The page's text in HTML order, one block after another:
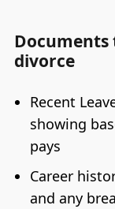
divorce
Recent
showing
pays
Career
and any